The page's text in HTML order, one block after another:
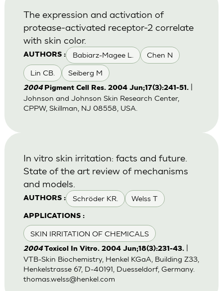
AUTHORS : Babiarz-Magee L. Chen N
Lin CB. Seiberg M
The expression and activation of
protease-activated receptor-2 correlate
with skin color.
2004 Pigment Cell Res. 2004 Jun;17(3):241-51.
Johnson and Johnson Skin Research Center,
CPPW, Skillman, NJ 08558, USA.
AUTHORS : Schröder KR. Welss T
APPLICATIONS :
SKIN IRRITATION OF CHEMICALS
In vitro skin irritation: facts and future.
State of the art review of mechanisms
and models.
2004Toxicol In Vitro. 2004 Jun;18(3):231-43.
VTB-Skin Biochemistry, Henkel KGaA, Building Z33,
Henkelstrasse 67, D-40191, Duesseldorf, Germany.
thomas.welss@henkel.com